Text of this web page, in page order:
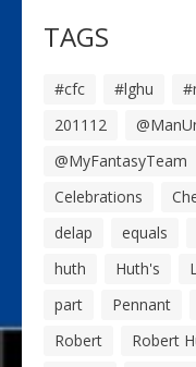
TAGS
#cfc #lghu
201112
@MyFantasyTeam
Celebrations
delap
equals
huth
Huth's
part
Pennant
Robert
Robert